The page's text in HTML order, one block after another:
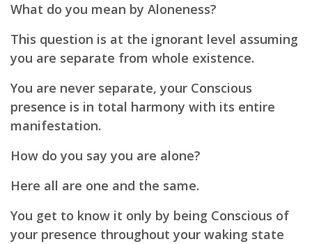
What do you mean by Aloneness?
This question is at the ignorant level assuming
you are separate from whole existence.
You are never separate, your Conscious
presence is in total harmony with its entire
manifestation.
How do you say you are alone?
Here all are one and the same.
You get to know it only by being Conscious of
your presence throughout your waking state